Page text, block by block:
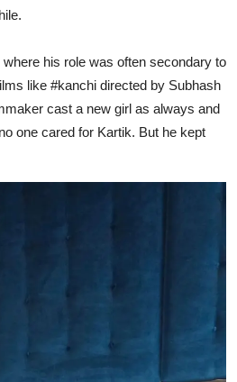
his role was often secondary to
like #kanchi directed by Subhash
cast a new girl as always and
one cared for Kartik. But he kept